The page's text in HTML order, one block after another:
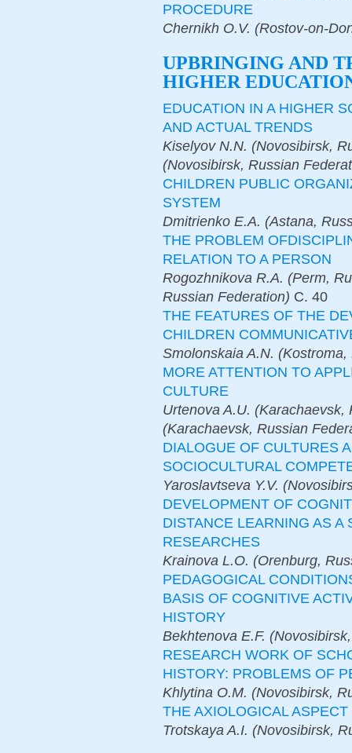
PROCEDURE
Chernikh O.V. (Rostov-on-
UPBRINGING AND
HIGHER
EDUCATION IN A HIGHER
AND ACTUAL TRENDS
Kiselyov N.N. (Novosibirsk,
(Novosibirsk, Russian
CHILDREN PUBLIC
SYSTEM
Dmitrienko E.A. (Astana,
THE PROBLEM
RELATION TO A PERSON
Rogozhnikova R.A. (Perm,
Russian Federation) С. 40
THE FEATURES OF THE
CHILDREN
Smolonskaia A.N.
MORE ATTENTION TO
CULTURE
Urtenova A.U.
(Karachaevsk, Russian
DIALOGUE OF CULTURES
SOCIOCULTURAL
Yaroslavtseva Y.V.
DEVELOPMENT OF
DISTANCE LEARNING AS
RESEARCHES
Krainova L.O. (Orenburg,
PEDAGOGICAL
BASIS OF COGNITIVE
HISTORY
Bekhtenova E.F.
RESEARCH WORK OF
HISTORY: PROBLEMS OF
Khlytina O.M. (Novosibirsk,
THE AXIOLOGICAL
Trotskaya A.I. (Novosibirsk,